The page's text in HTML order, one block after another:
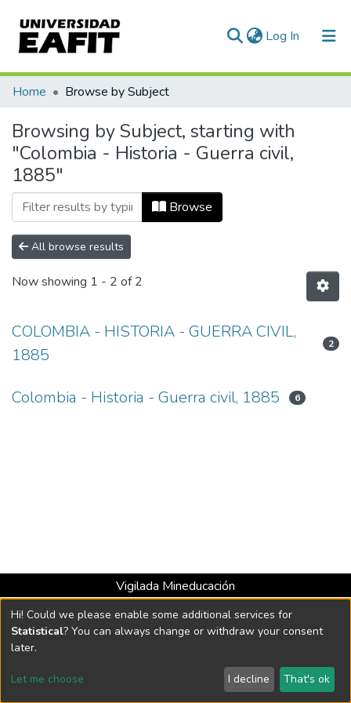
Log In (current)
Communities & Collections
All of DSpace
Home Browse by Subject
Browsing by Subject, starting with
"Colombia - Historia - Guerra civil,
1885"
Browse
All browse results
Now showing 1 - 2 of 2
COLOMBIA - HISTORIA - GUERRA CIVIL,
1885
2
Colombia - Historia - Guerra civil, 1885 6
Vigilada Mineducación
Universidad con Acreditación Institucional hasta 2026 -
Resolución MEN 2158 de 2018
DSpace software copyright © 2002-2026 LYRASIS
Send Feedback
Hi! Could we please enable some additional services for
Statistical? You can always change or withdraw your consent
later.
Let me choose I decline That's ok